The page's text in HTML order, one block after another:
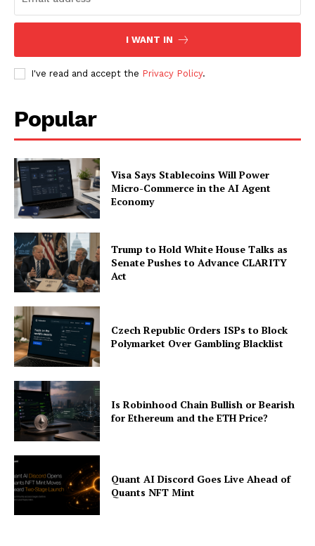
Company
About
Contact us
Subscription Plans
My account
I WANT IN
I've read and accept the Privacy Policy.
Popular
Visa Says Stablecoins Will Power
Micro-Commerce in the AI Agent
Economy
Trump to Hold White House Talks as
Senate Pushes to Advance CLARITY
Act
Czech Republic Orders ISPs to Block
Polymarket Over Gambling Blacklist
Is Robinhood Chain Bullish or Bearish
for Ethereum and the ETH Price?
Quant AI Discord Goes Live Ahead of
Quants NFT Mint